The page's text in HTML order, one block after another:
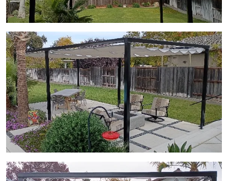
View Gallery Image 15
View Gallery Image 16